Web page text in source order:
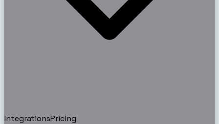
IntegrationsPricing